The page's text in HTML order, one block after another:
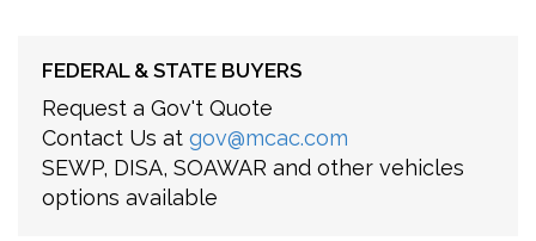
FEDERAL & STATE BUYERS
Request a Gov't Quote
Contact Us at gov@mcac.com
SEWP, DISA, SOAWAR and other vehicles
options available